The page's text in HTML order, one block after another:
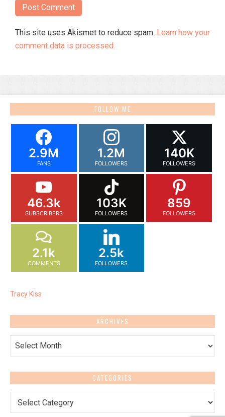
This site uses Akismet to reduce spam. Learn how your
comment data is processed.
FOLLOW ME
2.9M
FANS
1.2M
FOLLOWERS
140K
FOLLOWERS
46.3k
SUBSCRIBERS
103K
FOLLOWERS
859
FOLLOWERS
2.1k
COMMENTS
2.5k
FOLLOWERS
Tracy Kiss
ARCHIVES
Archives
CATEGORIES